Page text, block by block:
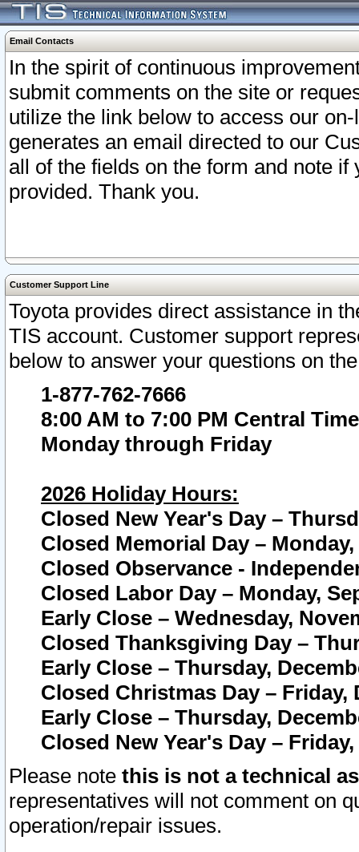
Email Contacts
In the spirit of continuous
submit comments on the site or
utilize the link below to access our
generates an email directed to our
all of the fields on the form and note
provided. Thank you.
Customer Support Line
Toyota provides direct assistance in
TIS account. Customer support
below to answer your questions on
1-877-762-7666
8:00 AM to 7:00 PM Central Time
Monday through Friday
2026 Holiday Hours:
Closed New Year's Day –
Closed Memorial Day – Monday,
Closed Observance -
Closed Labor Day – Monday,
Early Close – Wednesday,
Closed Thanksgiving Day –
Early Close – Thursday,
Closed Christmas Day – Friday,
Early Close – Thursday,
Closed New Year's Day –
Please note this is not a technical
representatives will not comment on
operation/repair issues.